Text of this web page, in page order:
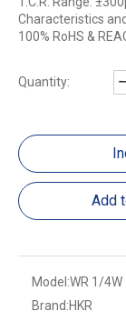
Characteristics
100% RoHS &
Quantity:
Add
Model:WR 1/4W
Brand:HKR